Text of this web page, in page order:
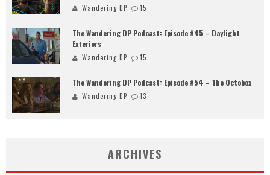
Wandering DP 15
The Wandering DP Podcast: Episode #45 – Daylight
Exteriors
Wandering DP 15
The Wandering DP Podcast: Episode #54 – The Octobox
Wandering DP 13
ARCHIVES